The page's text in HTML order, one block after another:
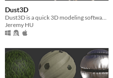
Dust3D
Dust3D is a quick 3D modeling software for game developers
Jeremy HU